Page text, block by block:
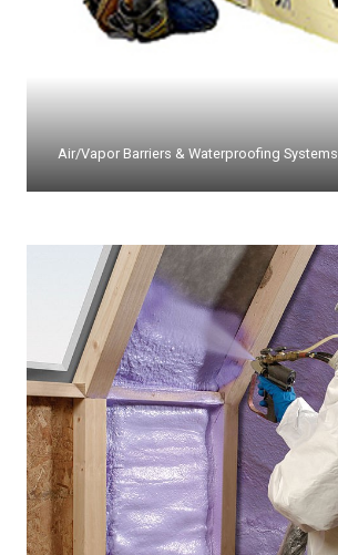
Air/Vapor Barriers & Waterproofing Systems